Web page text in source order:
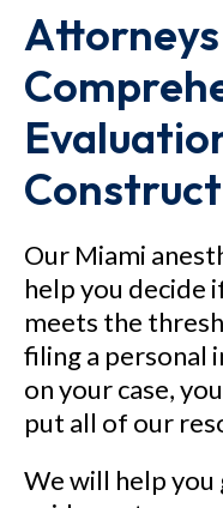
Our Miami
help you decide
meets the
filing a personal
on your case,
put all of our
We will help you